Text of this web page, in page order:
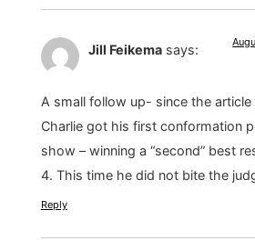
Jill Feikema says:
A small follow up- since the
Charlie got his first conformation
show – winning a “second” best
4. This time he did not bite the
Reply